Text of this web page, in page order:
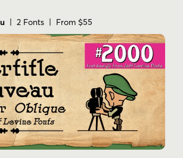
| 2 Fonts | From $55